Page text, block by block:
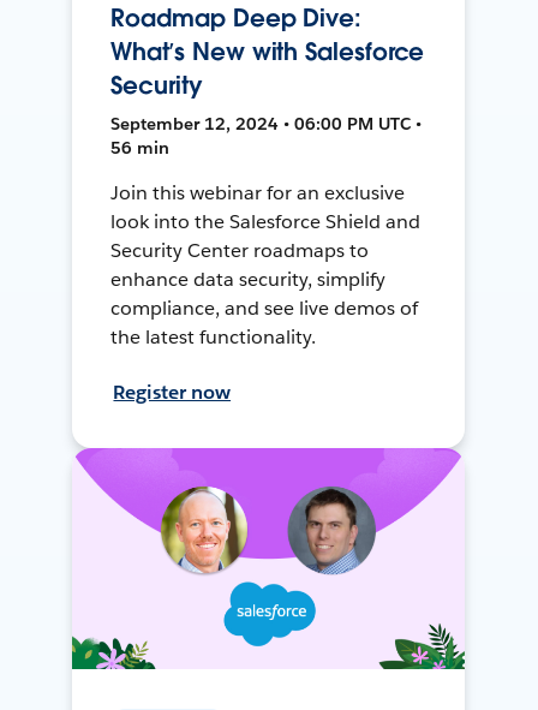
Roadmap Deep Dive:
What’s New with Salesforce
Security
September 12, 2024 • 06:00 PM UTC •
56 min
Join this webinar for an exclusive
look into the Salesforce Shield and
Security Center roadmaps to
enhance data security, simplify
compliance, and see live demos of
the latest functionality.
Register now